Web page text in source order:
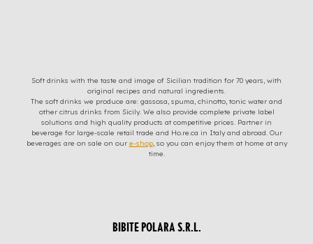
Soft drinks with the taste and image of Sicilian tradition for 70 years, with
original recipes and natural ingredients.
The soft drinks we produce are: gassosa, spuma, chinotto, tonic water and
other citrus drinks from Sicily. We also provide complete private label
solutions and high quality products at competitive prices. Partner in
beverage for large-scale retail trade and Ho.re.ca in Italy and abroad. Our
beverages are on sale on our e-shop, so you can enjoy them at home at any
time.
BIBITE POLARA S.R.L.